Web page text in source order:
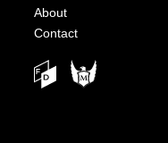
About
Contact